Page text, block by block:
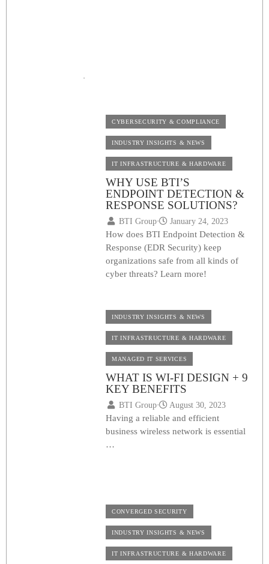
⋅
CYBERSECURITY & COMPLIANCE
INDUSTRY INSIGHTS & NEWS
IT INFRASTRUCTURE & HARDWARE
WHY USE BTI’S
ENDPOINT DETECTION &
RESPONSE SOLUTIONS?
BTI Group⋅ January 24, 2023
How does BTI Endpoint Detection &
Response (EDR Security) keep
organizations safe from all kinds of
cyber threats? Learn more!
INDUSTRY INSIGHTS & NEWS
IT INFRASTRUCTURE & HARDWARE
MANAGED IT SERVICES
WHAT IS WI-FI DESIGN + 9
KEY BENEFITS
BTI Group⋅ August 30, 2023
Having a reliable and efficient
business wireless network is essential
…
CONVERGED SECURITY
INDUSTRY INSIGHTS & NEWS
IT INFRASTRUCTURE & HARDWARE